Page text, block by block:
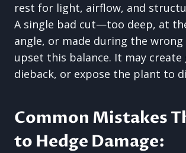
rest for light, airflow, and
A single bad cut—too deep, at
angle, or made during the
upset this balance. It may create
dieback, or expose the plant to
Common Mistakes
to Hedge Damage: